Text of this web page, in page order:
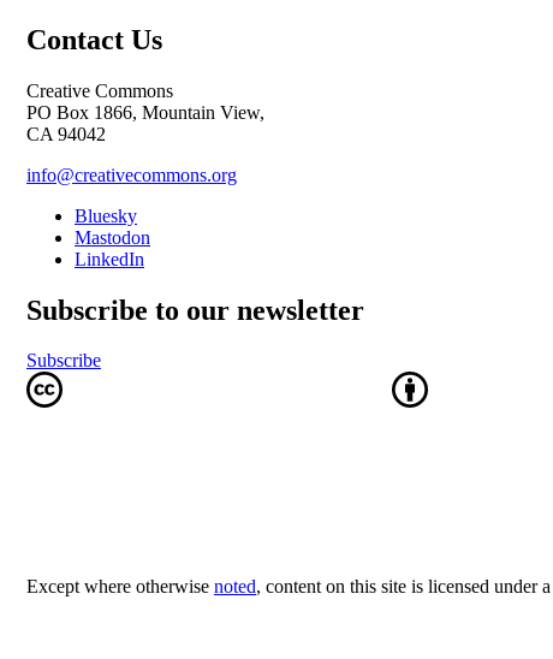
Contact Us
Creative Commons
PO Box 1866, Mountain View,
CA 94042
info@creativecommons.org
Bluesky
Mastodon
LinkedIn
Subscribe to our newsletter
Subscribe
Except where otherwise noted, content on this site is licensed under a